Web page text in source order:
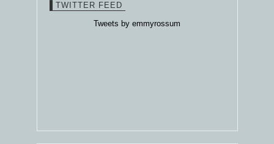
TWITTER FEED
Tweets by emmyrossum